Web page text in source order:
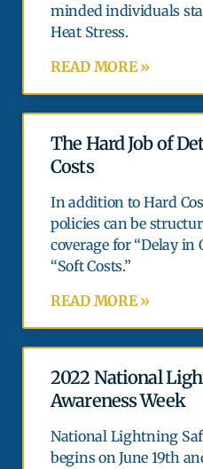
minded individuals
Heat Stress.
READ MORE »
The Hard Job of
Costs
In addition to Hard
policies can be
coverage for “Delay in
“Soft Costs.”
READ MORE »
2022 National
Awareness Week
National Lightning
begins on June 19th